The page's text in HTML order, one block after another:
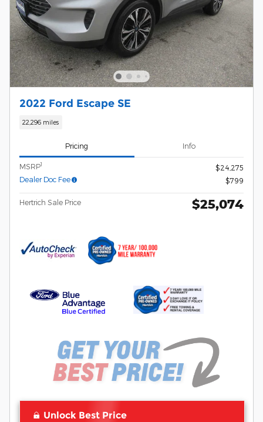
2022 Ford Escape SE
22,296 miles
Pricing Info
MSRP1
$24,275
Dealer Doc Fee
$799
Hertrich Sale Price $25,074
Unlock Best Price